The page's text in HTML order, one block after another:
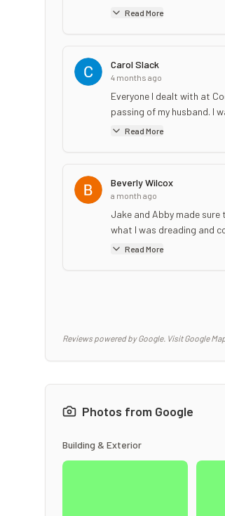
Read More
Carol Slack
4 months ago
Everyone I dealt with at
passing of my husband. I
Read More
Beverly Wilcox
a month ago
Jake and Abby made
what I was dreading and
Read More
Reviews powered by Google. Visit Google
Photos from Google
Building & Exterior